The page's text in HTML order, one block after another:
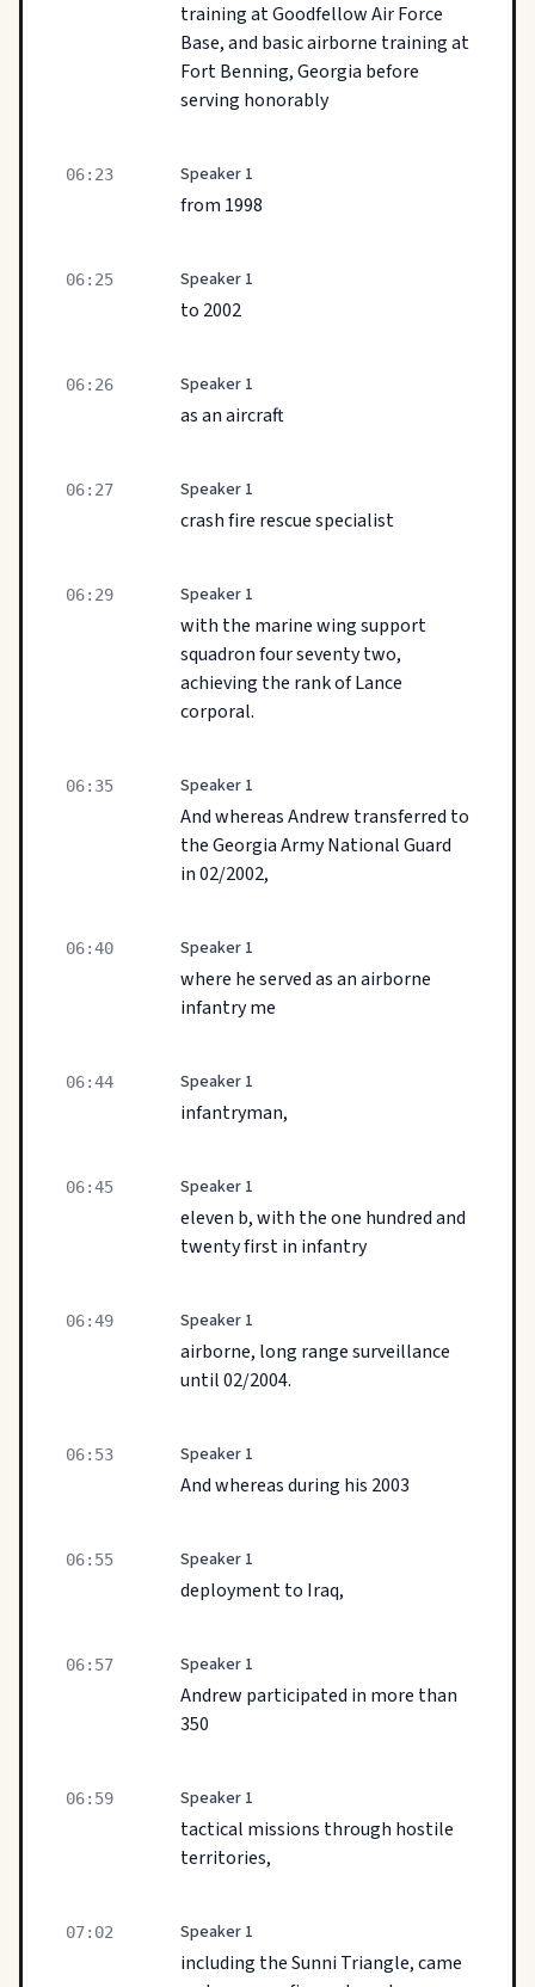
training at Goodfellow Air Force
Base, and basic airborne training at
Fort Benning, Georgia before
serving honorably
06:23 Speaker 1
from 1998
06:25 Speaker 1
to 2002
06:26 Speaker 1
as an aircraft
06:27 Speaker 1
crash fire rescue specialist
06:29 Speaker 1
with the marine wing support
squadron four seventy two,
achieving the rank of Lance
corporal.
06:35 Speaker 1
And whereas Andrew transferred to
the Georgia Army National Guard
in 02/2002,
06:40 Speaker 1
where he served as an airborne
infantry me
06:44 Speaker 1
infantryman,
06:45 Speaker 1
eleven b, with the one hundred and
twenty first in infantry
06:49 Speaker 1
airborne, long range surveillance
until 02/2004.
06:53 Speaker 1
And whereas during his 2003
06:55 Speaker 1
deployment to Iraq,
06:57 Speaker 1
Andrew participated in more than
350
06:59 Speaker 1
tactical missions through hostile
territories,
07:02 Speaker 1
including the Sunni Triangle, came